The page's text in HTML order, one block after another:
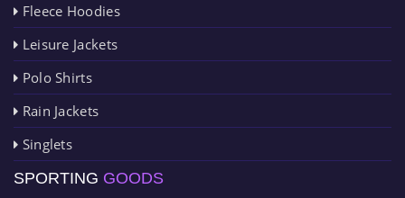
Fleece Hoodies
Leisure Jackets
Polo Shirts
Rain Jackets
Singlets
SPORTING GOODS